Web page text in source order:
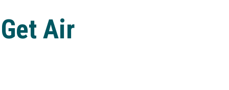
Air